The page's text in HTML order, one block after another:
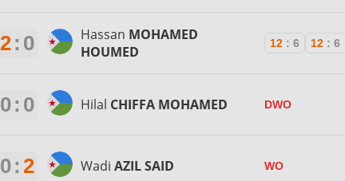
2: 0 Hassan MOHAMED
HOUMED
12 : 6 12 : 6
0: 0 Hilal CHIFFA MOHAMED DWO
0: 2 Wadi AZIL SAID WO